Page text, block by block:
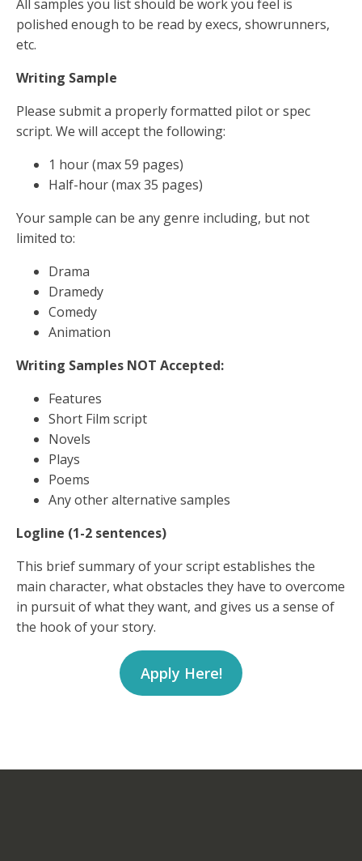
All samples you list should be work you feel is
polished enough to be read by execs, showrunners,
etc.
Writing Sample
Please submit a properly formatted pilot or spec
script. We will accept the following:
1 hour (max 59 pages)
Half-hour (max 35 pages)
Your sample can be any genre including, but not
limited to:
Drama
Dramedy
Comedy
Animation
Writing Samples NOT Accepted:
Features
Short Film script
Novels
Plays
Poems
Any other alternative samples
Logline (1-2 sentences)
This brief summary of your script establishes the
main character, what obstacles they have to overcome
in pursuit of what they want, and gives us a sense of
the hook of your story.
Apply Here!